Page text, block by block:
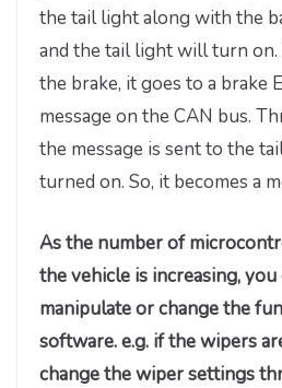
the tail light along with the
and the tail light will turn on.
the brake, it goes to a brake
message on the CAN bus.
the message is sent to the
turned on. So, it becomes a
As the number of
the vehicle is increasing,
manipulate or change the
software. e.g. if the wipers
change the wiper settings